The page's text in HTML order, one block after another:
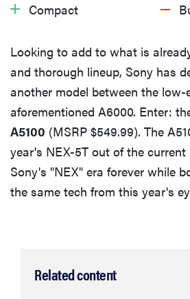
Performance
Features
Conclusion
By the Numbers
Color & White Balance
Noise
Compact
Looking to add to what is
and thorough lineup, Sony has
another model between the
aforementioned A6000. Enter:
A5100 (MSRP $549.99). The
year's NEX-5T out of the current
Sony's "NEX" era forever while
the same tech from this year's
Related content